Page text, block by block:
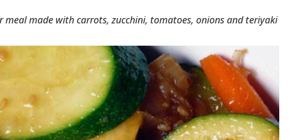
meal made with carrots, zucchini, tomatoes, onions and teriyaki